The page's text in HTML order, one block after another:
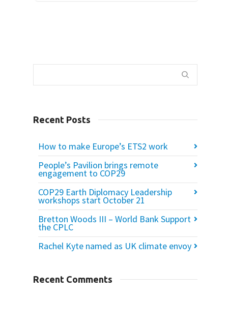
Recent Posts
How to make Europe’s ETS2 work
People’s Pavilion brings remote
engagement to COP29
COP29 Earth Diplomacy Leadership
workshops start October 21
Bretton Woods III – World Bank Support
the CPLC
Rachel Kyte named as UK climate envoy
Recent Comments